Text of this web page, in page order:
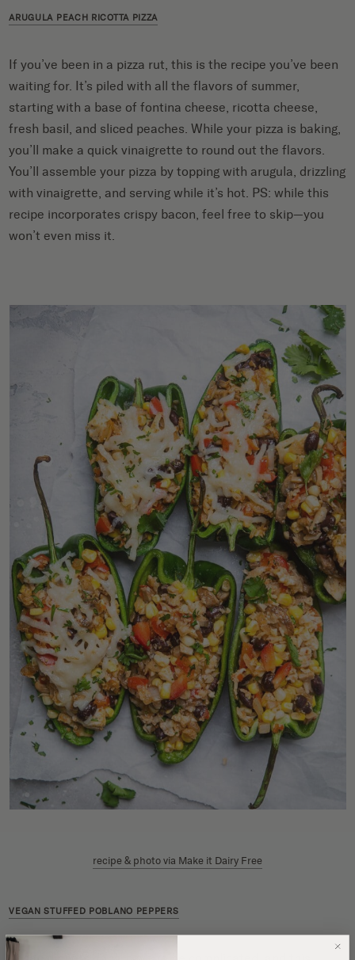
ARUGULA PEACH RICOTTA PIZZA
If you’ve been in a pizza rut, this is the recipe you’ve been
waiting for. It’s piled with all the flavors of summer,
starting with a base of fontina cheese, ricotta cheese,
fresh basil, and sliced peaches. While your pizza is baking,
you’ll make a quick vinaigrette to round out the flavors.
You’ll assemble your pizza by topping with arugula, drizzling
with vinaigrette, and serving while it’s hot. PS: while this
recipe incorporates crispy bacon, feel free to skip—you
won’t even miss it.
recipe & photo via Make it Dairy Free
VEGAN STUFFED POBLANO PEPPERS